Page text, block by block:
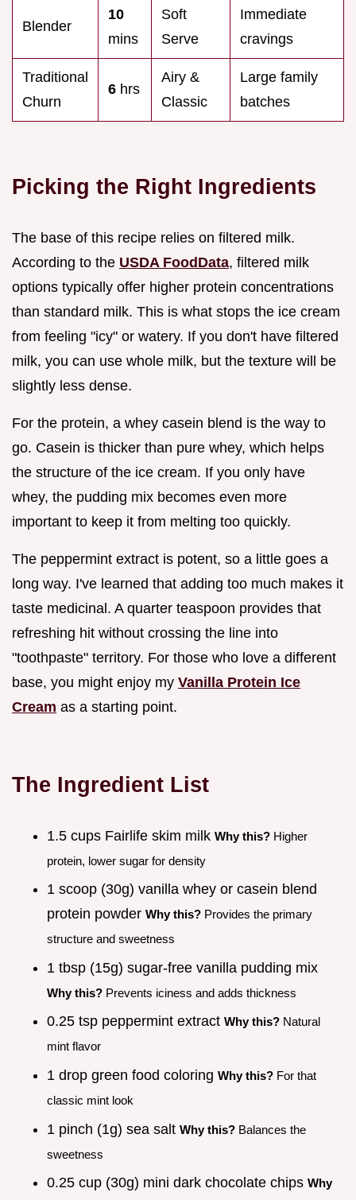
Blender
10
mins
Soft
Serve
Immediate
cravings
Traditional
Churn
6 hrs
Airy &
Classic
Large family
batches
Picking the Right Ingredients
The base of this recipe relies on filtered milk.
According to the USDA FoodData, filtered milk
options typically offer higher protein concentrations
than standard milk. This is what stops the ice cream
from feeling "icy" or watery. If you don't have filtered
milk, you can use whole milk, but the texture will be
slightly less dense.
For the protein, a whey casein blend is the way to
go. Casein is thicker than pure whey, which helps
the structure of the ice cream. If you only have
whey, the pudding mix becomes even more
important to keep it from melting too quickly.
The peppermint extract is potent, so a little goes a
long way. I've learned that adding too much makes it
taste medicinal. A quarter teaspoon provides that
refreshing hit without crossing the line into
"toothpaste" territory. For those who love a different
base, you might enjoy my Vanilla Protein Ice
Cream as a starting point.
The Ingredient List
1.5 cups Fairlife skim milk Why this? Higher
protein, lower sugar for density
1 scoop (30g) vanilla whey or casein blend
protein powder Why this? Provides the primary
structure and sweetness
1 tbsp (15g) sugar-free vanilla pudding mix
Why this? Prevents iciness and adds thickness
0.25 tsp peppermint extract Why this? Natural
mint flavor
1 drop green food coloring Why this? For that
classic mint look
1 pinch (1g) sea salt Why this? Balances the
sweetness
0.25 cup (30g) mini dark chocolate chips Why